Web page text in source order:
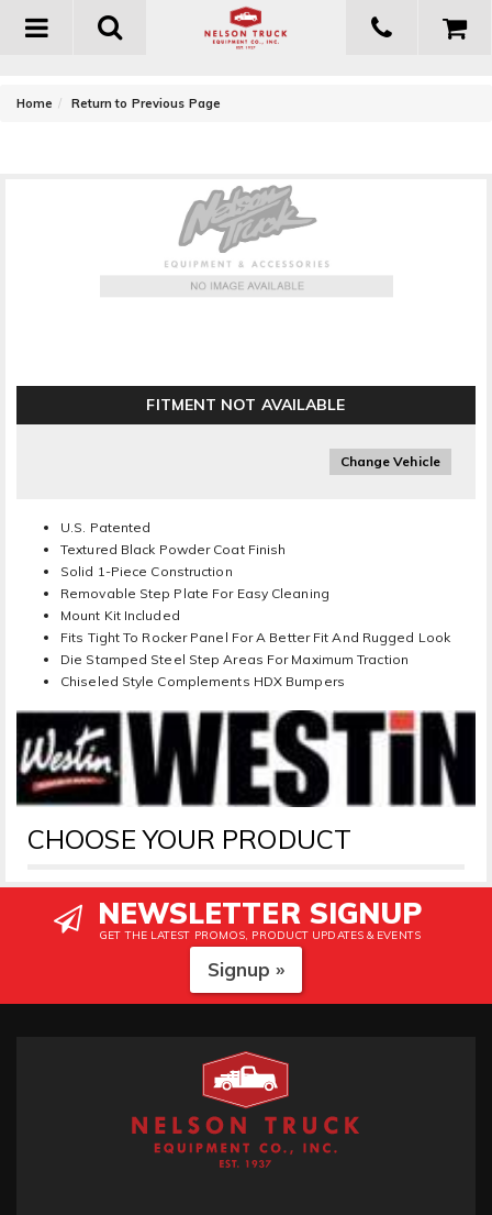
Toggle
Home Return to Previous Page
FITMENT NOT AVAILABLE
Change Vehicle
U.S. Patented
Textured Black Powder Coat Finish
Solid 1-Piece Construction
Removable Step Plate For Easy Cleaning
Mount Kit Included
Fits Tight To Rocker Panel For A Better Fit And Rugged Look
Die Stamped Steel Step Areas For Maximum Traction
Chiseled Style Complements HDX Bumpers
CHOOSE YOUR PRODUCT
NEWSLETTER SIGNUP
GET THE LATEST PROMOS, PRODUCT UPDATES & EVENTS
Signup »